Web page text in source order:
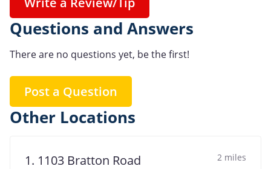
Questions and Answers
There are no questions yet, be the first!
Post a Question
Other Locations
1. 1103 Bratton Road 2 miles